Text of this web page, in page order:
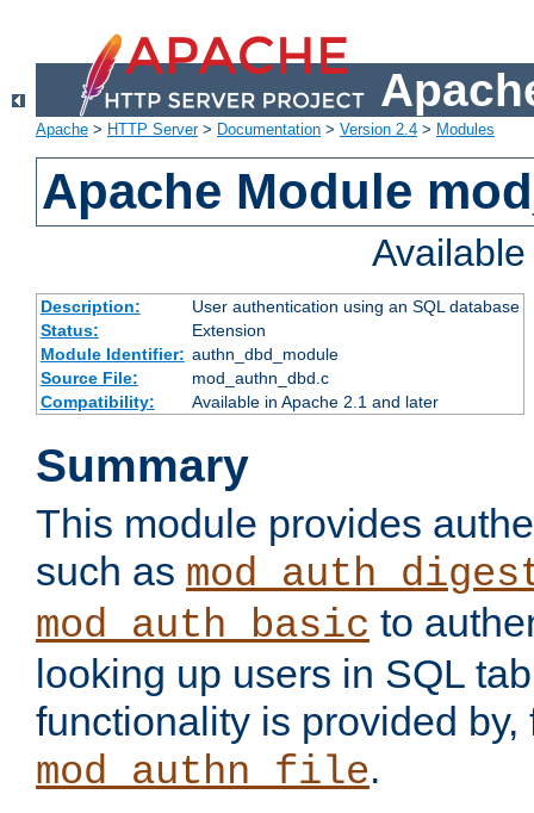
Apache > HTTP Server> Documentation > Version 2.4 > Modules
Apache Module
Description:
User authentication using an SQL database
Status:
Extension
Module Identifier: authn_dbd_module
Source File:
mod_authn_dbd.c
Compatibility:
Available in Apache 2.1 and later
Summary
This module provides
such as
mod_auth_basic to
looking up users in SQL
functionality is provided by,
mod_authn_file.